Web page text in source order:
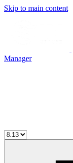
Skip to main content
Manager